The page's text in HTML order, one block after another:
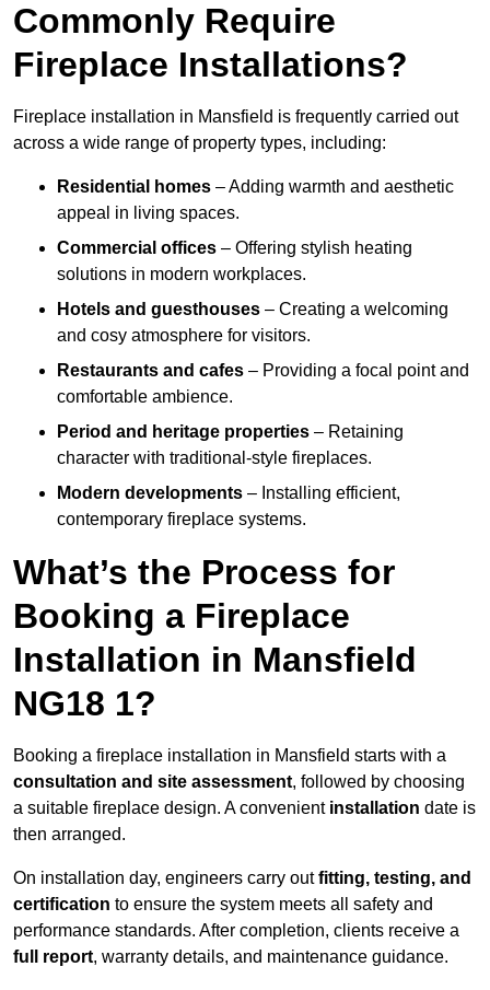
Commonly Require
Fireplace Installations?
Fireplace installation in Mansfield is frequently carried out
across a wide range of property types, including:
Residential homes – Adding warmth and aesthetic
appeal in living spaces.
Commercial offices – Offering stylish heating
solutions in modern workplaces.
Hotels and guesthouses – Creating a welcoming
and cosy atmosphere for visitors.
Restaurants and cafes – Providing a focal point and
comfortable ambience.
Period and heritage properties – Retaining
character with traditional-style fireplaces.
Modern developments – Installing efficient,
contemporary fireplace systems.
What’s the Process for
Booking a Fireplace
Installation in Mansfield
NG18 1?
Booking a fireplace installation in Mansfield starts with a
consultation and site assessment, followed by choosing
a suitable fireplace design. A convenientinstallation date is
then arranged.
On installation day, engineers carry outfitting, testing, and
certification to ensure the system meets all safety and
performance standards. After completion, clients receive a
full report, warranty details, and maintenance guidance.